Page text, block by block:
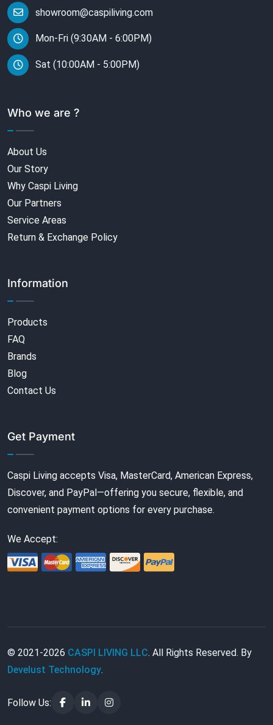
showroom@caspiliving.com
Mon-Fri (9:30AM - 6:00PM)
Sat (10:00AM - 5:00PM)
Who we are ?
About Us
Our Story
Why Caspi Living
Our Partners
Service Areas
Return & Exchange Policy
Information
Products
FAQ
Brands
Blog
Contact Us
Get Payment
Caspi Living accepts Visa, MasterCard, American Express,
Discover, and PayPal—offering you secure, flexible, and
convenient payment options for every purchase.
We Accept:
© 2021-2026 CASPI LIVING LLC. All Rights Reserved. By
Develust Technology.
Follow Us: